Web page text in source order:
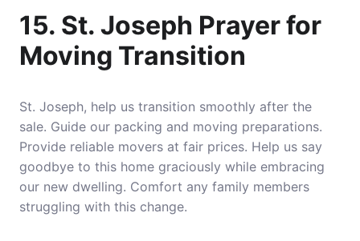
15. St. Joseph Prayer for
Moving Transition
St. Joseph, help us transition smoothly after the
sale. Guide our packing and moving preparations.
Provide reliable movers at fair prices. Help us say
goodbye to this home graciously while embracing
our new dwelling. Comfort any family members
struggling with this change.